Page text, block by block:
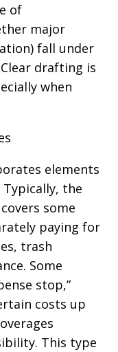
of
major
fall under
drafting is
when
elements
the
some
paying for
trash
Some
stop,”
costs up
This type